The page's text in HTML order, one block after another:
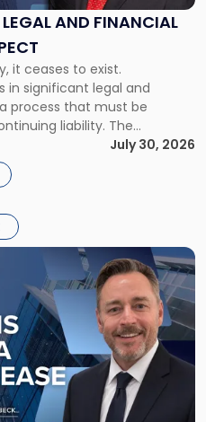
AND FINANCIAL
it ceases to exist.
in significant legal and
process that must be
liability. The
Corporate dissolution is the
a corporation, paying its
assets. Most […]
July 30, 2026